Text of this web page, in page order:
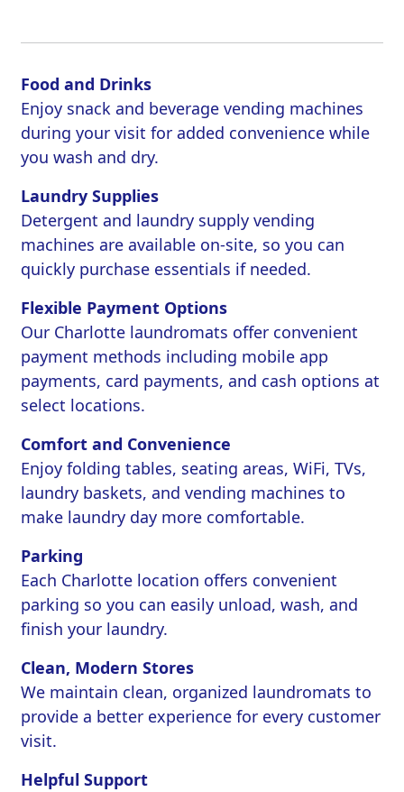
Food and Drinks
Enjoy snack and beverage vending machines
during your visit for added convenience while
you wash and dry.
Laundry Supplies
Detergent and laundry supply vending
machines are available on-site, so you can
quickly purchase essentials if needed.
Flexible Payment Options
Our Charlotte laundromats offer convenient
payment methods including mobile app
payments, card payments, and cash options at
select locations.
Comfort and Convenience
Enjoy folding tables, seating areas, WiFi, TVs,
laundry baskets, and vending machines to
make laundry day more comfortable.
Parking
Each Charlotte location offers convenient
parking so you can easily unload, wash, and
finish your laundry.
Clean, Modern Stores
We maintain clean, organized laundromats to
provide a better experience for every customer
visit.
Helpful Support